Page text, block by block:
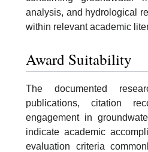
analysis, and hydrological
within relevant academic
Award Suitability
The documented
publications, citation
engagement in
indicate academic
evaluation criteria